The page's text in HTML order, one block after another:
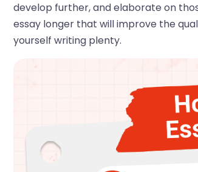
develop further, and elaborate on
essay longer that will improve the
yourself writing plenty.